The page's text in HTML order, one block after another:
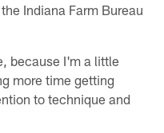
Indiana Farm Bureau
because I'm a little
more time getting
to technique and